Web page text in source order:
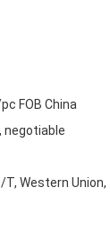
FOB China
negotiable
T, Western Union,